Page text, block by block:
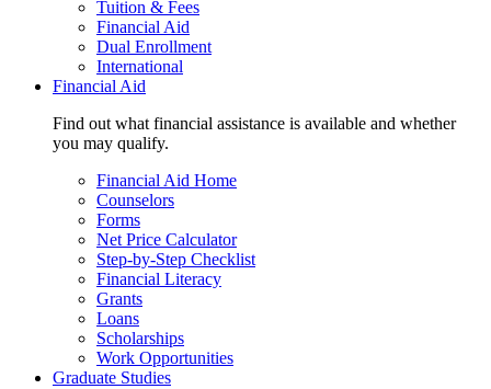
Tuition & Fees
Financial Aid
Dual Enrollment
International
Financial Aid
Find out what financial assistance is available and whether
you may qualify.
Financial Aid Home
Counselors
Forms
Net Price Calculator
Step-by-Step Checklist
Financial Literacy
Grants
Loans
Scholarships
Work Opportunities
Graduate Studies